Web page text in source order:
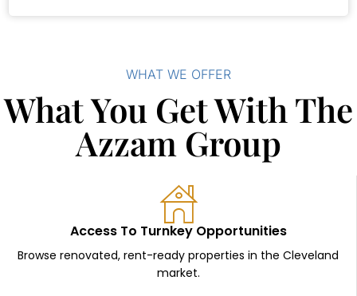
WHAT WE OFFER
What You Get With The
Azzam Group
Access To Turnkey Opportunities
Browse renovated, rent-ready properties in the Cleveland
market.